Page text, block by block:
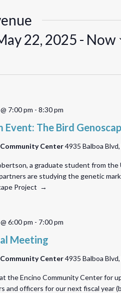
22, 2025 - Now
Event: The Bird
7:00 pm - 8:30 pm
Center4935 Balboa
a graduate student from
are studying the genetic
Project →
Meeting
6:00 pm - 7:00 pm
Center4935 Balboa
at the Encino Community Center for
and officers for our next fiscal year